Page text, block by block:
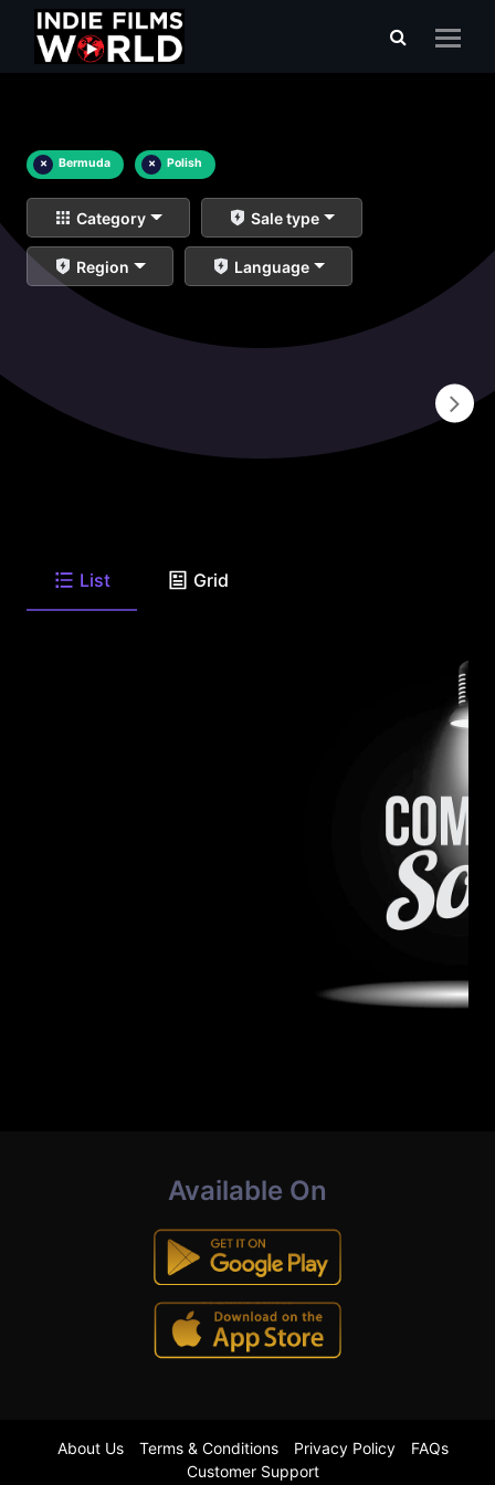
× Bermuda × Polish
Category Sale type
Region Language
List Grid
Available On
About Us Terms & Conditions Privacy Policy
FAQs
Customer Support